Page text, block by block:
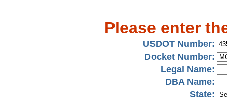
Please enter
USDOT Number:
Docket Number:
Legal Name:
DBA Name:
State: